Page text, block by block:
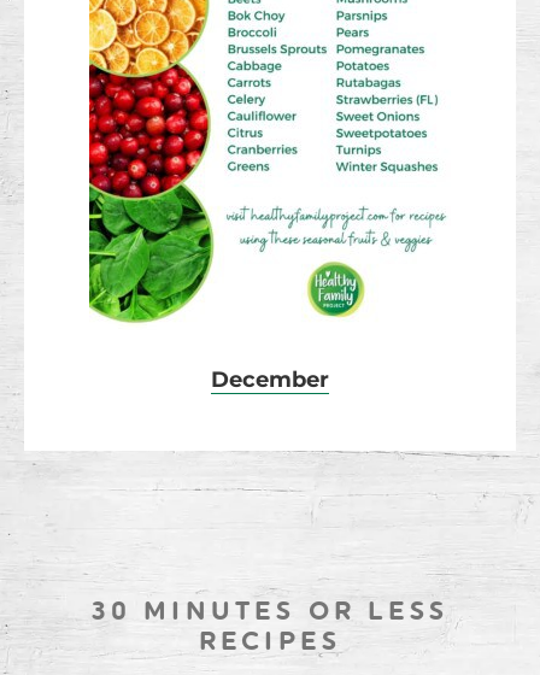
December
30 MINUTES OR LESS
RECIPES